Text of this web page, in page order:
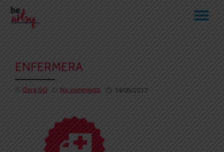
Skip
ENFERMERA
Clara GO 14/05/2017
No comments